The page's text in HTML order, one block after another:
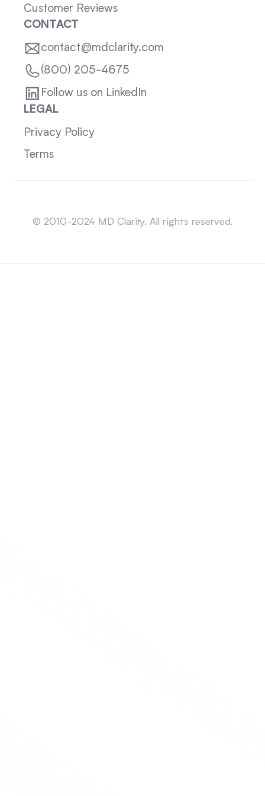
Customer Reviews
CONTACT
contact@mdclarity.com
(800) 205-4675
Follow us on LinkedIn
LEGAL
Privacy Policy
Terms
© 2010-2024 MD Clarity. All rights reserved.